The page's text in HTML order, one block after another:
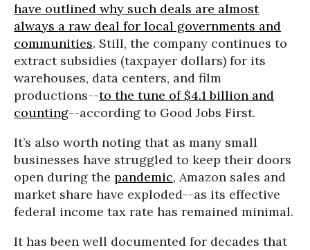
have outlined why such deals are almost
always a raw deal for local governments and
communities. Still, the company continues to
extract subsidies (taxpayer dollars) for its
warehouses, data centers, and film
productions--to the tune of $4.1 billion and
counting--according to Good Jobs First.
It’s also worth noting that as many small
businesses have struggled to keep their doors
open during the pandemic, Amazon sales and
market share have exploded--as its effective
federal income tax rate has remained minimal.
It has been well documented for decades that